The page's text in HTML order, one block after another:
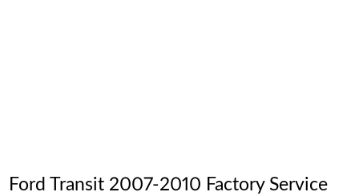
Ford Transit 2007-2010 Factory Service